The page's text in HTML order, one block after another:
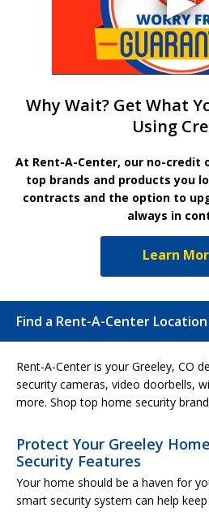
Why Wait? Get What
Using
At Rent-A-Center, our no-credit
top brands and products you
contracts and the option to
always in
Learn
Find a Rent-A-Center
Rent-A-Center is your Greeley, CO
security cameras, video doorbells,
more. Shop top home security
Protect Your Greeley
Security Features
Your home should be a haven for
smart security system can help